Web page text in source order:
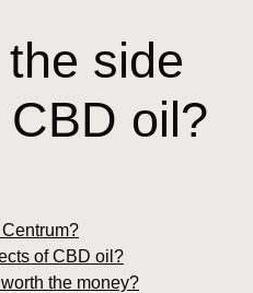
side
oil?
of CBD oil?
the money?